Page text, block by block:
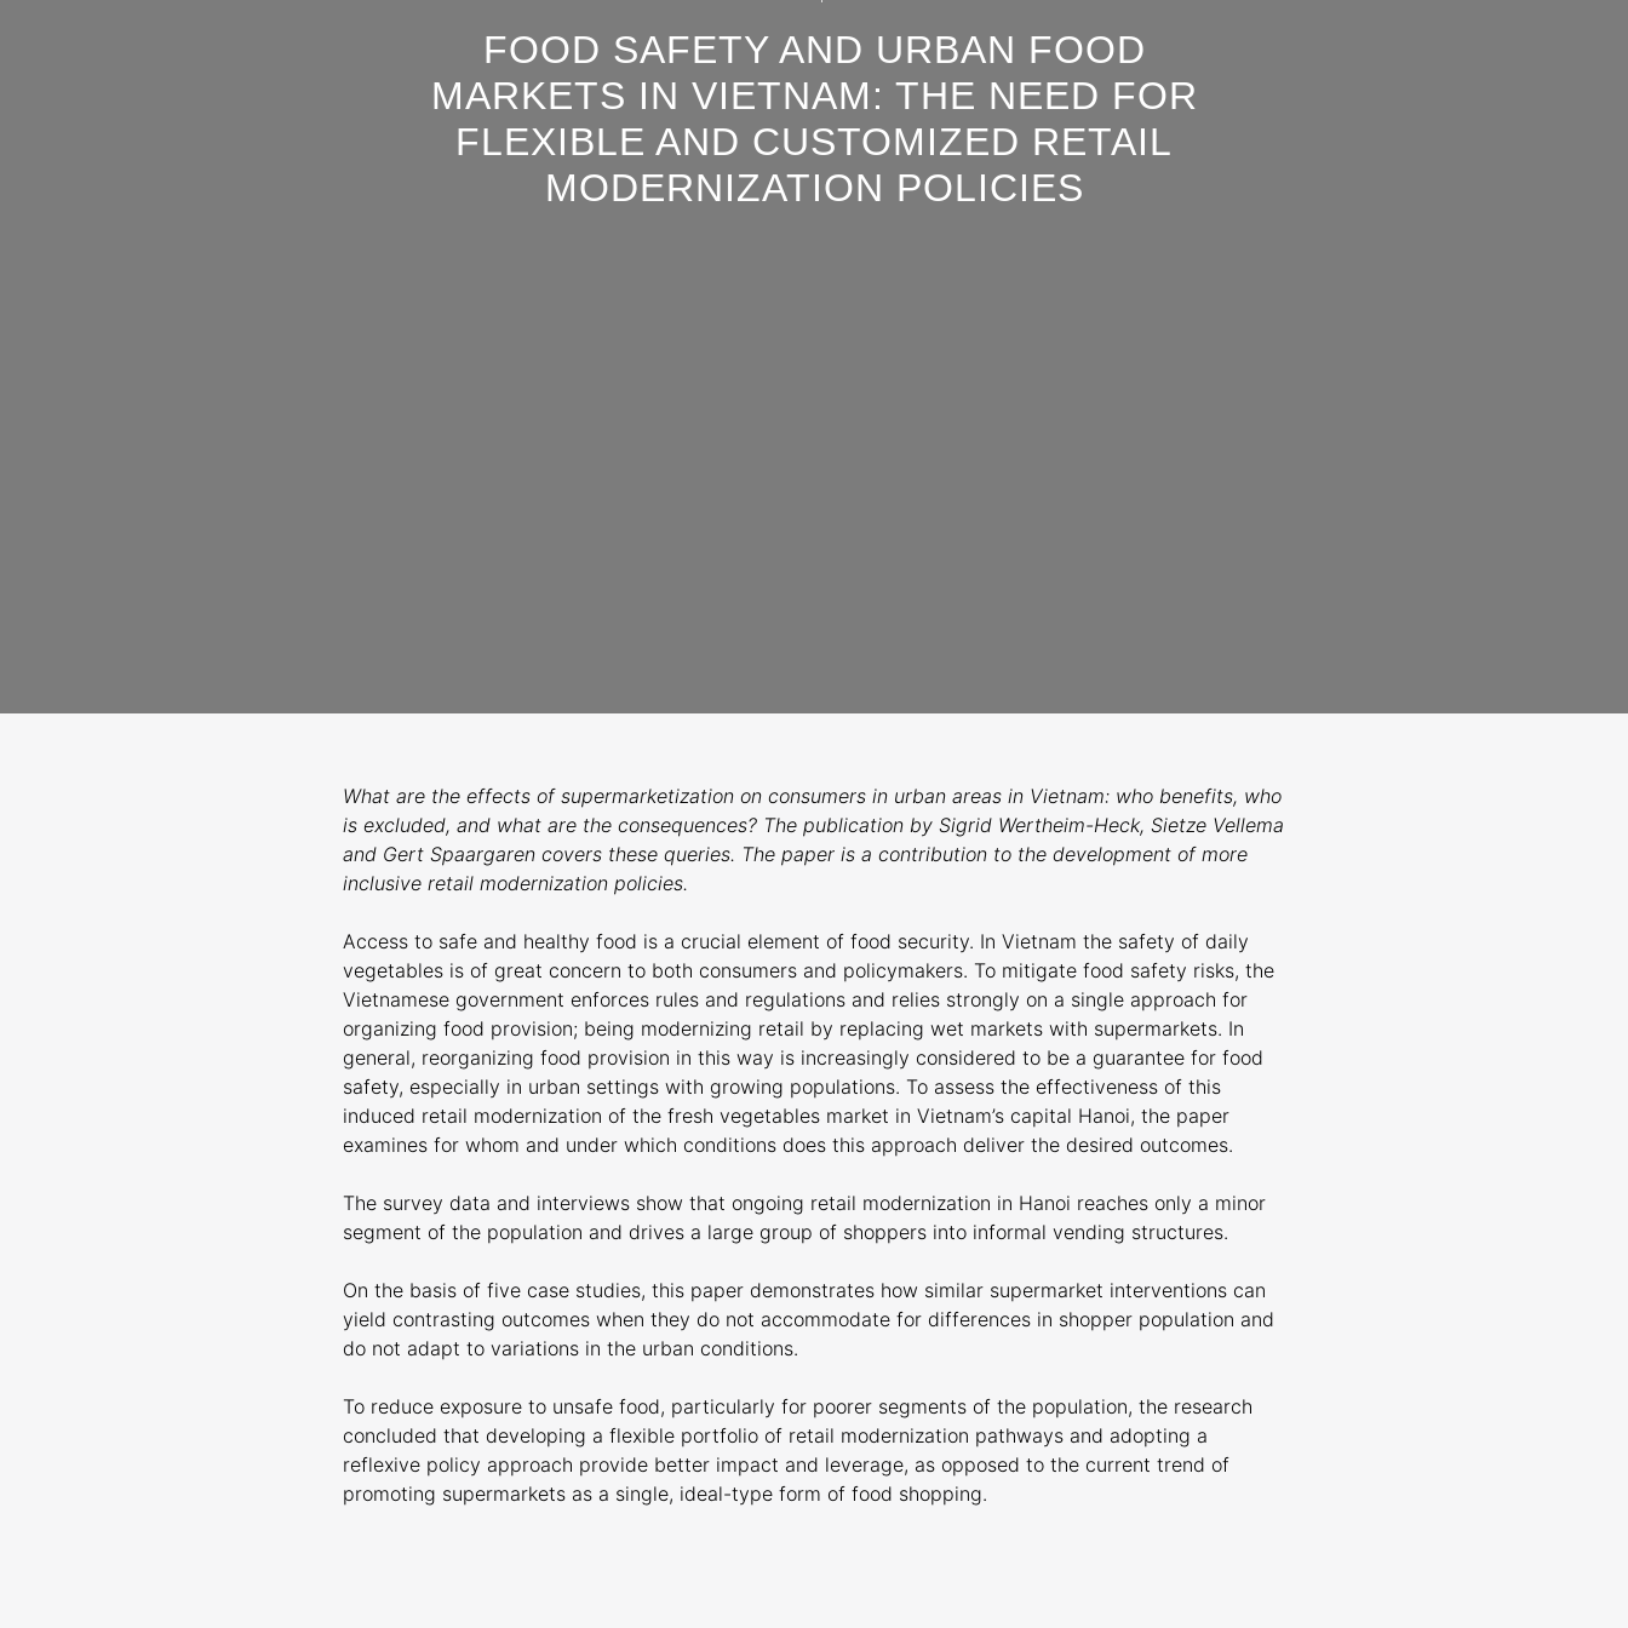
FOOD SAFETY AND URBAN FOOD
MARKETS IN VIETNAM: THE NEED FOR
FLEXIBLE AND CUSTOMIZED RETAIL
MODERNIZATION POLICIES
What are the effects of supermarketization on consumers in urban areas in Vietnam: who benefits, who
is excluded, and what are the consequences? The publication by Sigrid Wertheim-Heck, Sietze Vellema
and Gert Spaargaren covers these queries. The paper is a contribution to the development of more
inclusive retail modernization policies.
Access to safe and healthy food is a crucial element of food security. In Vietnam the safety of daily
vegetables is of great concern to both consumers and policymakers. To mitigate food safety risks, the
Vietnamese government enforces rules and regulations and relies strongly on a single approach for
organizing food provision; being modernizing retail by replacing wet markets with supermarkets. In
general, reorganizing food provision in this way is increasingly considered to be a guarantee for food
safety, especially in urban settings with growing populations. To assess the effectiveness of this
induced retail modernization of the fresh vegetables market in Vietnam’s capital Hanoi, the paper
examines for whom and under which conditions does this approach deliver the desired outcomes.
The survey data and interviews show that ongoing retail modernization in Hanoi reaches only a minor
segment of the population and drives a large group of shoppers into informal vending structures.
On the basis of five case studies, this paper demonstrates how similar supermarket interventions can
yield contrasting outcomes when they do not accommodate for differences in shopper population and
do not adapt to variations in the urban conditions.
To reduce exposure to unsafe food, particularly for poorer segments of the population, the research
concluded that developing a flexible portfolio of retail modernization pathways and adopting a
reflexive policy approach provide better impact and leverage, as opposed to the current trend of
promoting supermarkets as a single, ideal-type form of food shopping.